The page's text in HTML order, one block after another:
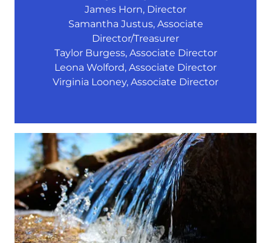
James Horn, Director
Samantha Justus, Associate
Director/Treasurer
Taylor Burgess, Associate Director
Leona Wolford, Associate Director
Virginia Looney, Associate Director